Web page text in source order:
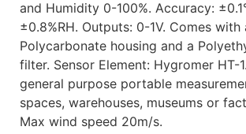
and Humidity 0-100%. Accuracy:
±0.8%RH. Outputs: 0-1V. Comes with
Polycarbonate housing and a
filter. Sensor Element: Hygromer HT-
general purpose portable
spaces, warehouses, museums or
Max wind speed 20m/s.